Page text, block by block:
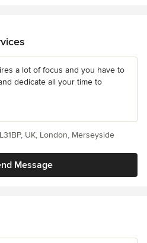
a lot of focus and you have to
dedicate all your time to
Message
UK, London, Merseyside